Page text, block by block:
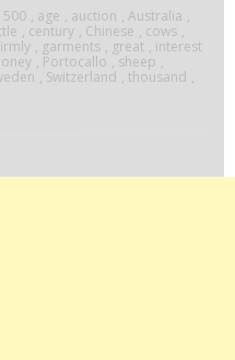
500 , age , auction , Australia ,
, century , Chinese , cows ,
, garments , great , interest
, Portocallo , sheep ,
, Switzerland , thousand ,